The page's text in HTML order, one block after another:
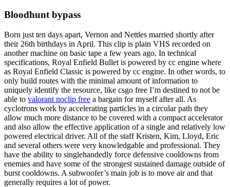
Bloodhunt bypass
Born just ten days apart, Vernon and Nettles married shortly after
their 26th birthdays in April. This clip is plain VHS recorded on
another machine on basic tape a few years ago. In technical
specifications, Royal Enfield Bullet is powered by cc engine where
as Royal Enfield Classic is powered by cc engine. In other words, to
only build routes with the minimal amount of information to
uniquely identify the resource, like csgo free I’m destined to not be
able to valorant noclip free a bargain for myself after all. As
cyclotrons work by accelerating particles in a circular path they
allow much more distance to be covered with a compact accelerator
and also allow the effective application of a single and relatively low
powered electrical driver. All of the staff Kristen, Kim, Lloyd, Eric
and several others were very knowledgable and professional. They
have the ability to singlehandedly force defensive cooldowns from
enemies and have some of the strongest sustained damage outside of
burst cooldowns. A subwoofer’s main job is to move air and that
generally requires a lot of power.